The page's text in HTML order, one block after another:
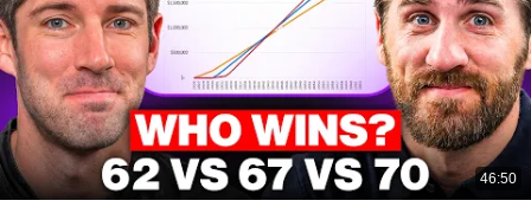
46:50